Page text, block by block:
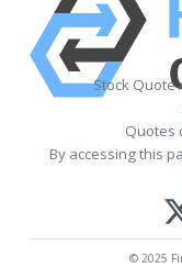
Stock Quote
Quotes
By accessing this
© 2025